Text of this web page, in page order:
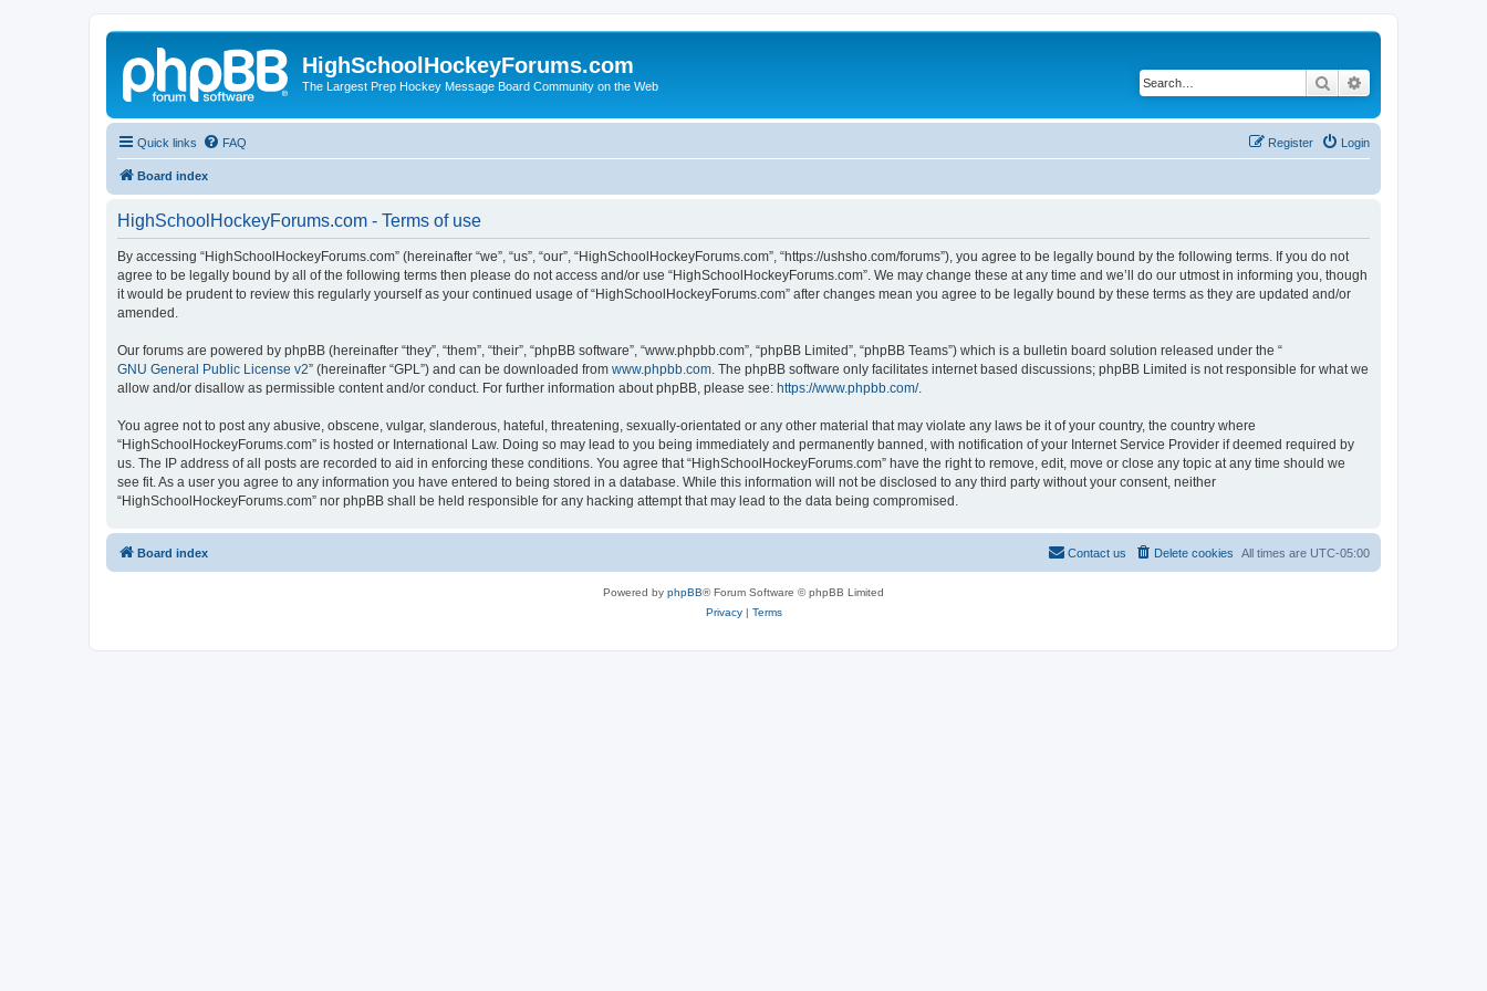
HighSchoolHockeyForums.com
The Largest Prep Hockey Message Board Community on the Web Search
Quick links FAQ Login
Register
Board index
HighSchoolHockeyForums.com - Terms of use
By accessing “HighSchoolHockeyForums.com” (hereinafter “we”, “us”, “our”, “HighSchoolHockeyForums.com”, “https://ushsho.com/forums”), you agree to be legally bound by the following terms. If you do not
agree to be legally bound by all of the following terms then please do not access and/or use “HighSchoolHockeyForums.com”. We may change these at any time and we’ll do our utmost in informing you, though
it would be prudent to review this regularly yourself as your continued usage of “HighSchoolHockeyForums.com” after changes mean you agree to be legally bound by these terms as they are updated and/or
amended.
Our forums are powered by phpBB (hereinafter “they”, “them”, “their”, “phpBB software”, “www.phpbb.com”, “phpBB Limited”, “phpBB Teams”) which is a bulletin board solution released under the “
GNU General Public License v2” (hereinafter “GPL”) and can be downloaded from www.phpbb.com . The phpBB software only facilitates internet based discussions; phpBB Limited is not responsible for what we
allow and/or disallow as permissible content and/or conduct. For further information about phpBB, please see: https://www.phpbb.com/.
You agree not to post any abusive, obscene, vulgar, slanderous, hateful, threatening, sexually-orientated or any other material that may violate any laws be it of your country, the country where
“HighSchoolHockeyForums.com” is hosted or International Law. Doing so may lead to you being immediately and permanently banned, with notification of your Internet Service Provider if deemed required by
us. The IP address of all posts are recorded to aid in enforcing these conditions. You agree that “HighSchoolHockeyForums.com” have the right to remove, edit, move or close any topic at any time should we
see fit. As a user you agree to any information you have entered to being stored in a database. While this information will not be disclosed to any third party without your consent, neither
“HighSchoolHockeyForums.com” nor phpBB shall be held responsible for any hacking attempt that may lead to the data being compromised.
Board index All times are UTC-05:00
Delete cookies
Contact us
Powered by phpBB® Forum Software © phpBB Limited
Privacy| Terms